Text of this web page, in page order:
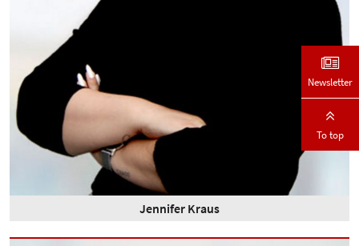
Jennifer Kraus
Newsletter
To top